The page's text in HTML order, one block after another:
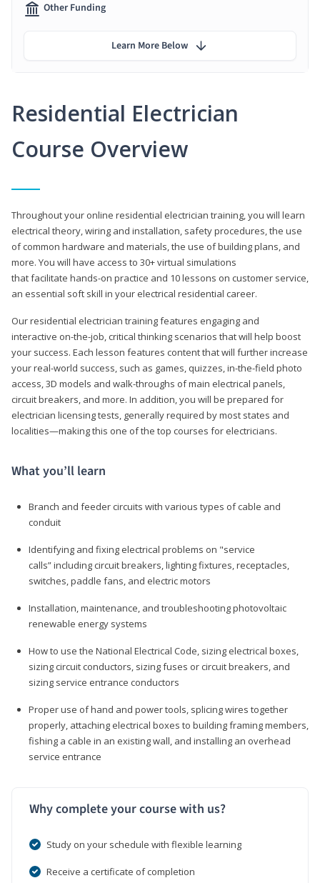
Residential Electrician
Course Overview
Throughout your online residential electrician training, you will learn
electrical theory, wiring and installation, safety procedures, the use
of common hardware and materials, the use of building plans, and
more. You will have access to 30+ virtual simulations
that facilitate hands-on practice and 10 lessons on customer service,
an essential soft skill in your electrical residential career.
Our residential electrician training features engaging and
interactive on-the-job, critical thinking scenarios that will help boost
your success. Each lesson features content that will further increase
your real-world success, such as games, quizzes, in-the-field photo
access, 3D models and walk-throughs of main electrical panels,
circuit breakers, and more. In addition, you will be prepared for
electrician licensing tests, generally required by most states and
localities—making this one of the top courses for electricians.
What you’ll learn
Branch and feeder circuits with various types of cable and
conduit
Identifying and fixing electrical problems on "service
calls” including circuit breakers, lighting fixtures, receptacles,
switches, paddle fans, and electric motors
Installation, maintenance, and troubleshooting photovoltaic
renewable energy systems
How to use the National Electrical Code, sizing electrical boxes,
sizing circuit conductors, sizing fuses or circuit breakers, and
sizing service entrance conductors
Proper use of hand and power tools, splicing wires together
properly, attaching electrical boxes to building framing members,
fishing a cable in an existing wall, and installing an overhead
service entrance
Why complete your course with us?
Study on your schedule with flexible learning
Receive a certificate of completion
Other Funding
Learn More Below